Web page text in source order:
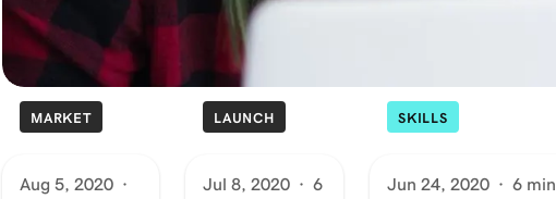
MARKET
Aug 5, 2020 ·
LAUNCH
Jul 8, 2020 · 6
SKILLS
Jun 24, 2020 · 6 min